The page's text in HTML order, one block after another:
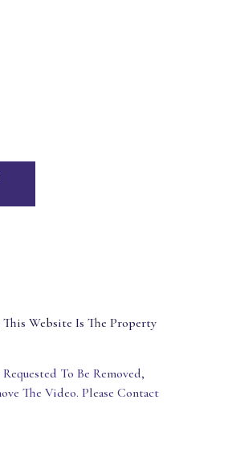
Website Is The Property
To Be Removed,
The Video. Please Contact